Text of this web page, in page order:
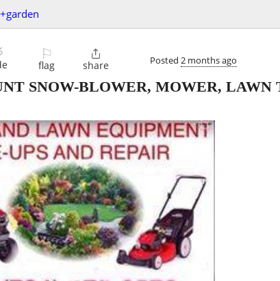
⚐
flag

share Posted 2 months ago
SNOW-BLOWER, MOWER,